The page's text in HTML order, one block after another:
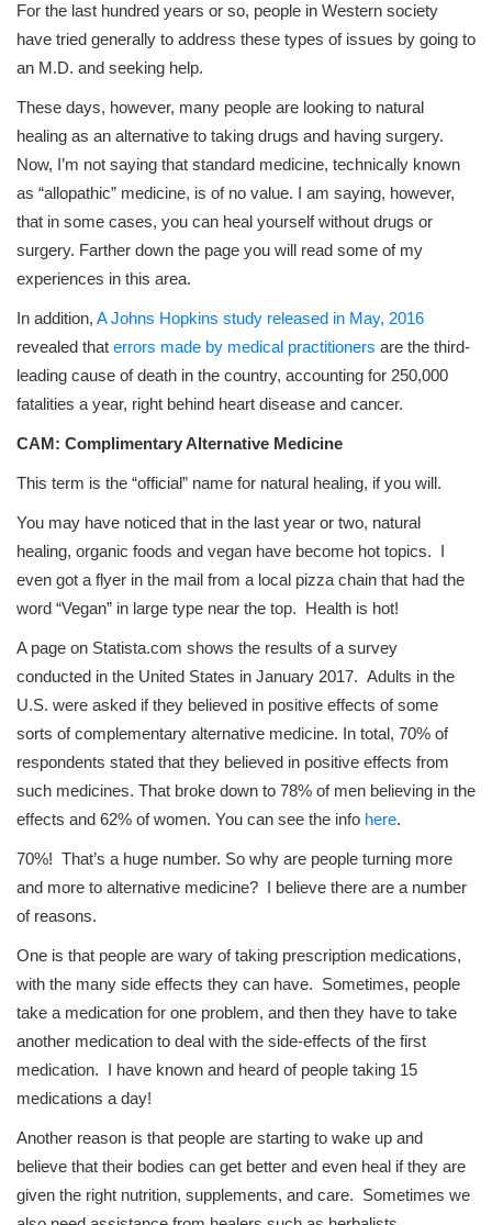
For the last hundred years or so, people in Western society
have tried generally to address these types of issues by going to
an M.D. and seeking help.
These days, however, many people are looking to natural
healing as an alternative to taking drugs and having surgery.
Now, I’m not saying that standard medicine, technically known
as “allopathic” medicine, is of no value. I am saying, however,
that in some cases, you can heal yourself without drugs or
surgery. Farther down the page you will read some of my
experiences in this area.
In addition, A Johns Hopkins study released in May, 2016
revealed that errors made by medical practitioners are the third-
leading cause of death in the country, accounting for 250,000
fatalities a year, right behind heart disease and cancer.
CAM: Complimentary Alternative Medicine
This term is the “official” name for natural healing, if you will.
You may have noticed that in the last year or two, natural
healing, organic foods and vegan have become hot topics. I
even got a flyer in the mail from a local pizza chain that had the
word “Vegan” in large type near the top. Health is hot!
A page on Statista.com shows the results of a survey
conducted in the United States in January 2017. Adults in the
U.S. were asked if they believed in positive effects of some
sorts of complementary alternative medicine. In total, 70% of
respondents stated that they believed in positive effects from
such medicines. That broke down to 78% of men believing in the
effects and 62% of women. You can see the info here.
70%! That’s a huge number. So why are people turning more
and more to alternative medicine? I believe there are a number
of reasons.
One is that people are wary of taking prescription medications,
with the many side effects they can have. Sometimes, people
take a medication for one problem, and then they have to take
another medication to deal with the side-effects of the first
medication. I have known and heard of people taking 15
medications a day!
Another reason is that people are starting to wake up and
believe that their bodies can get better and even heal if they are
given the right nutrition, supplements, and care. Sometimes we